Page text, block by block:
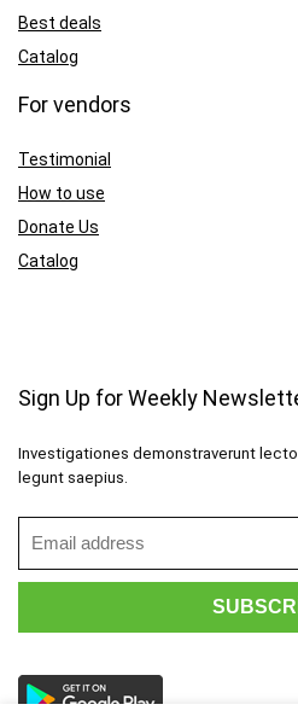
Best deals
Catalog
For vendors
Testimonial
How to use
Donate Us
Catalog
Sign Up for Weekly
Investigationes demonstraverunt
legunt saepius.